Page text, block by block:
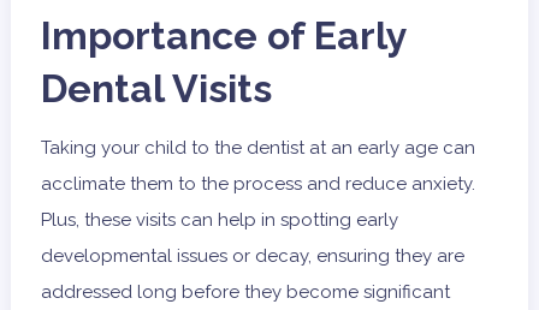
Importance of Early
Dental Visits
Taking your child to the dentist at an early age can
acclimate them to the process and reduce anxiety.
Plus, these visits can help in spotting early
developmental issues or decay, ensuring they are
addressed long before they become significant